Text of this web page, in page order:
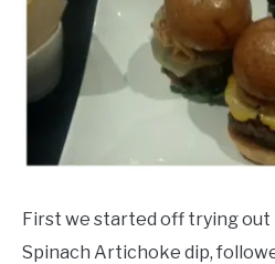
First we started off trying out
Spinach Artichoke dip,